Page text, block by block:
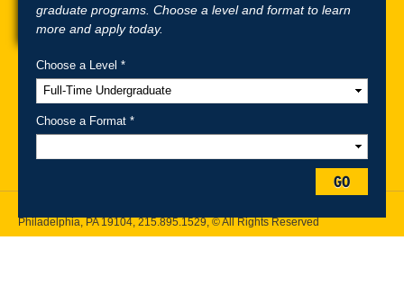
A-Z Index For Media Careers
Philadelphia, PA 19104,215.895.1529, © All Rights Reserved
graduate programs. Choose a level and format to learn
more and apply today.
Choose a Level *
Choose a Format *
GO